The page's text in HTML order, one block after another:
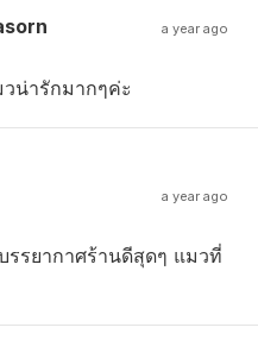
a year ago
น่ารักมากๆค่ะ
a year ago
รรยากาศร้านดีสุดๆ แมวที่